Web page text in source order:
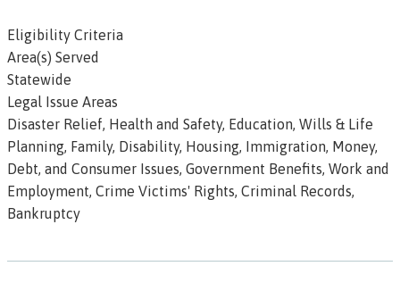
Eligibility Criteria
Area(s) Served
Statewide
Legal Issue Areas
Disaster Relief, Health and Safety, Education, Wills & Life
Planning, Family, Disability, Housing, Immigration, Money,
Debt, and Consumer Issues, Government Benefits, Work and
Employment, Crime Victims' Rights, Criminal Records,
Bankruptcy